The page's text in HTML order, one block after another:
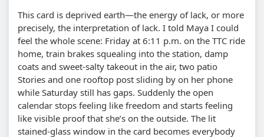
This card is deprived earth—the energy of lack, or more
precisely, the interpretation of lack. I told Maya I could
feel the whole scene: Friday at 6:11 p.m. on the TTC ride
home, train brakes squealing into the station, damp
coats and sweet-salty takeout in the air, two patio
Stories and one rooftop post sliding by on her phone
while Saturday still has gaps. Suddenly the open
calendar stops feeling like freedom and starts feeling
like visible proof that she’s on the outside. The lit
stained-glass window in the card becomes everybody